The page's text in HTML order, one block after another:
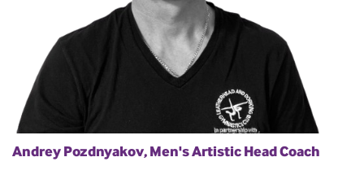
Andrey Pozdnyakov, Men's Artistic Head Coach